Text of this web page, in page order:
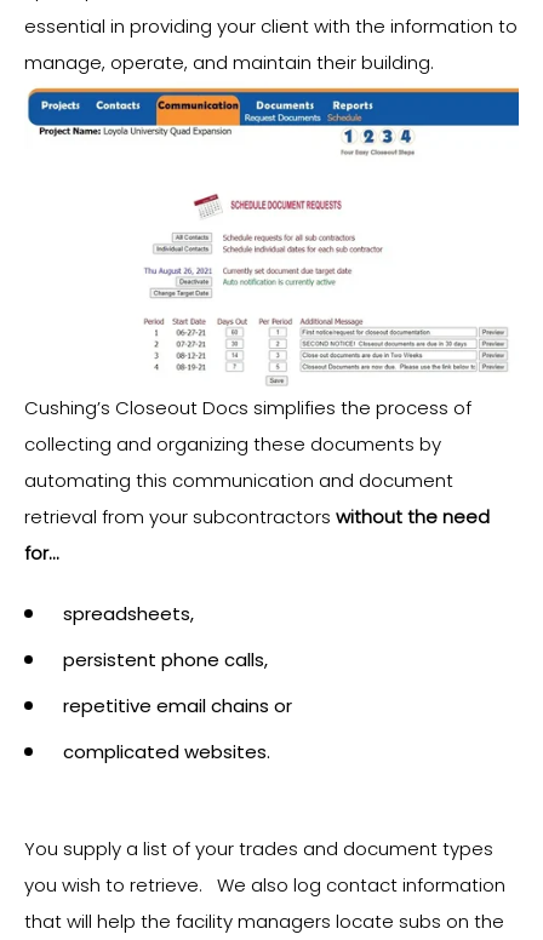
essential in providing your client with the information to
manage, operate, and maintain their building.
Cushing’s Closeout Docs simplifies the process of
collecting and organizing these documents by
automating this communication and document
retrieval from your subcontractors without the need
for...
spreadsheets,
persistent phone calls,
repetitive email chains or
complicated websites.
You supply a list of your trades and document types
you wish to retrieve. We also log contact information
that will help the facility managers locate subs on the